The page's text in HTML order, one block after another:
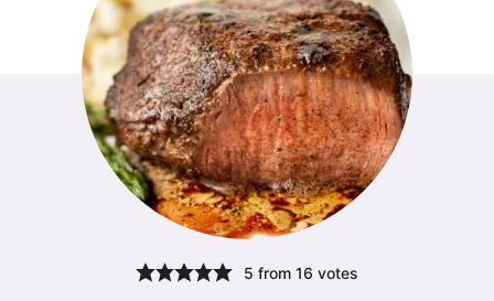
5 from 16 votes